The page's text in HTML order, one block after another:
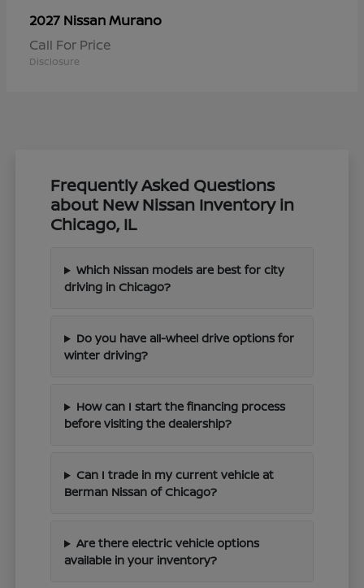
2027 NissanMurano
Call For Price
Disclosure
Frequently Asked Questions
about New Nissan Inventory in
Chicago, IL
Which Nissan models are best for city
driving in Chicago?
Do you have all-wheel drive options for
winter driving?
How can I start the financing process
before visiting the dealership?
Can I trade in my current vehicle at
Berman Nissan of Chicago?
Are there electric vehicle options
available in your inventory?